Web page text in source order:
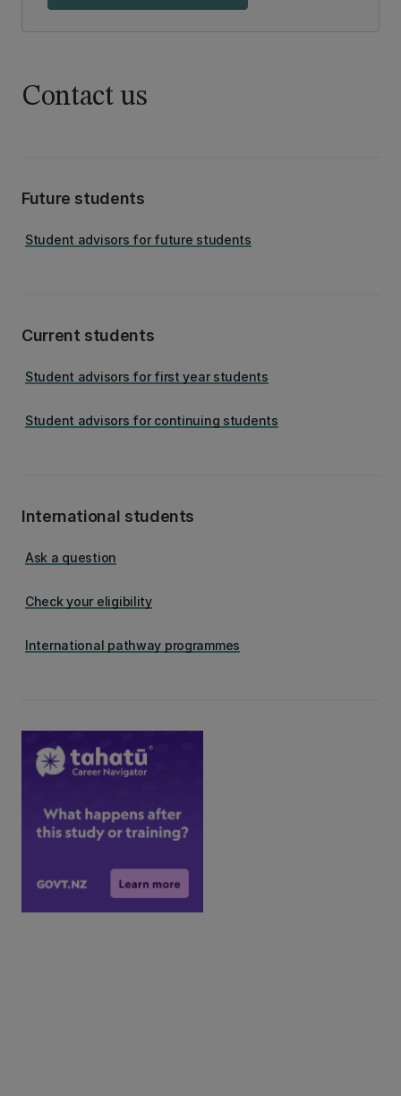
Contact us
Future students
Student advisors for future students
Current students
Student advisors for first year students
Student advisors for continuing students
International students
Ask a question
Check your eligibility
International pathway programmes